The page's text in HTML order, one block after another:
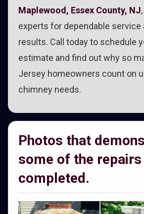
Maplewood, Essex County, NJ
experts for dependable service
results. Call today to schedule
estimate and find out why so
Jersey homeowners count on
chimney needs.
Photos that
some of the repairs
completed.